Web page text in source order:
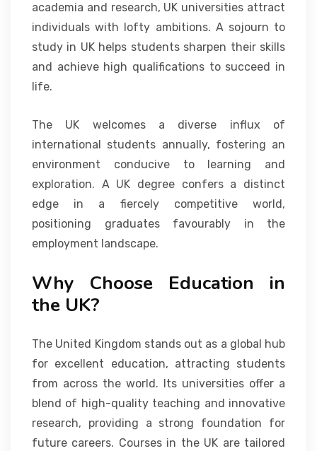
academia and research, UK universities attract
individuals with lofty ambitions. A sojourn to
study in UK helps students sharpen their skills
and achieve high qualifications to succeed in
life.
The UK welcomes a diverse influx of
international students annually, fostering an
environment conducive to learning and
exploration. A UK degree confers a distinct
edge in a fiercely competitive world,
positioning graduates favourably in the
employment landscape.
Why Choose Education in
the UK?
The United Kingdom stands out as a global hub
for excellent education, attracting students
from across the world. Its universities offer a
blend of high-quality teaching and innovative
research, providing a strong foundation for
future careers. Courses in the UK are tailored